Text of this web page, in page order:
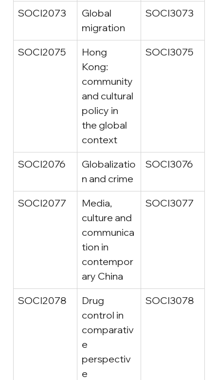
SOCI2073
Global
migration
SOCI3073
SOCI2075
Hong
Kong:
community
and cultural
policy in
the global
context
SOCI3075
SOCI2076
Globalizatio
n and crime
SOCI3076
SOCI2077
Media,
culture and
communica
tion in
contempor
ary China
SOCI3077
SOCI2078
Drug
control in
comparativ
e
perspectiv
e
SOCI3078